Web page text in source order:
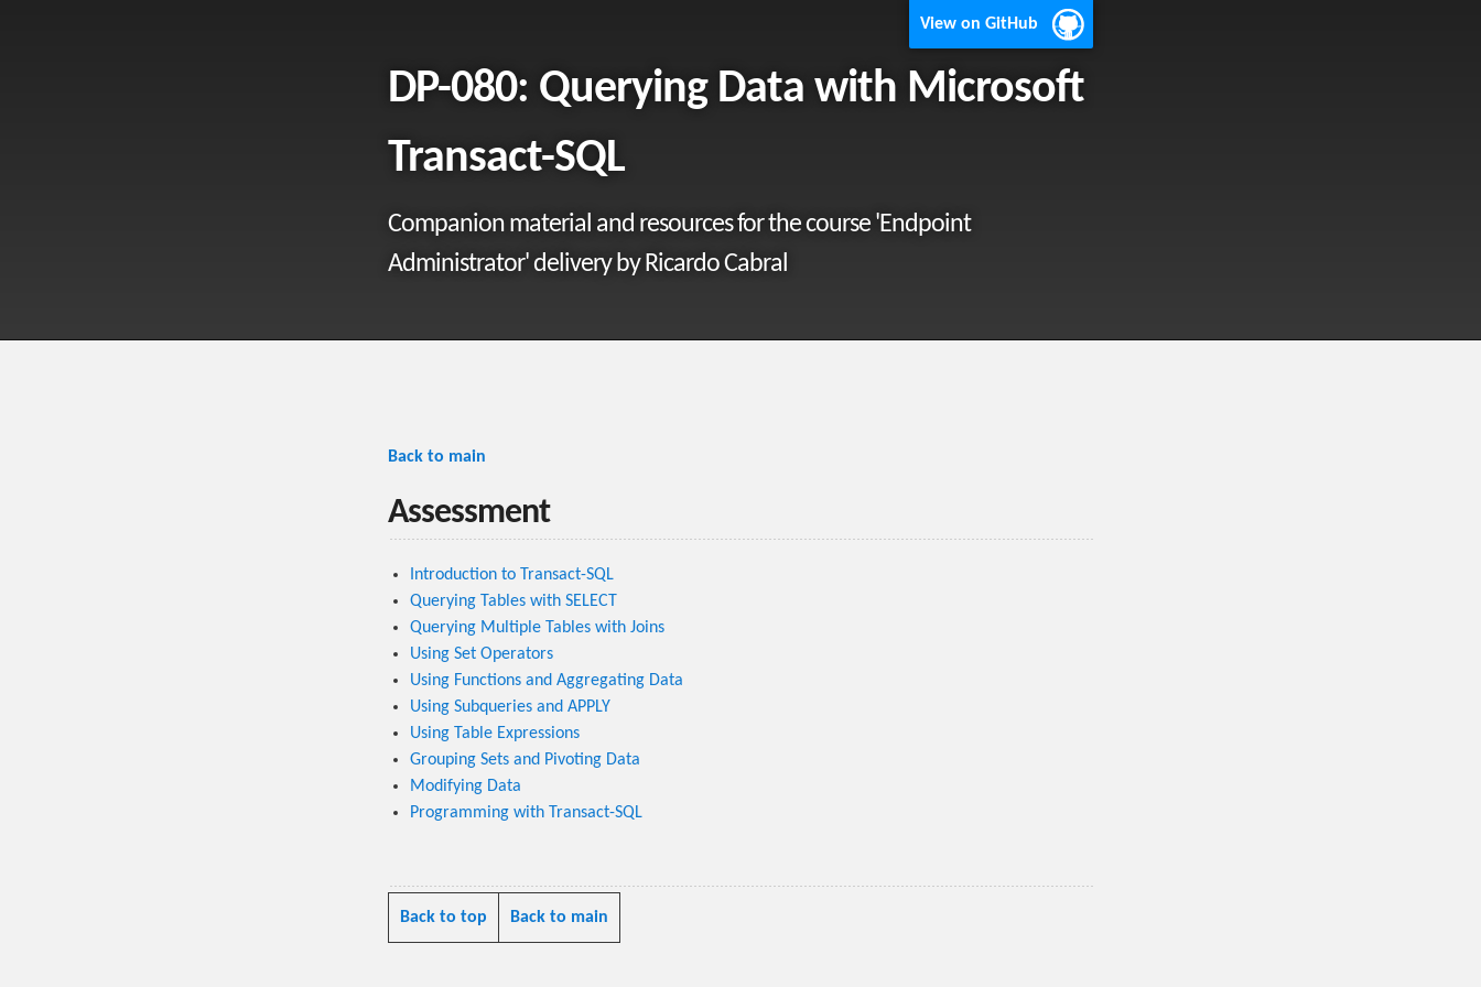
View on GitHub
DP-080: Querying Data with Microsoft
Transact-SQL
Companion material and resources for the course 'Endpoint
Administrator' delivery by Ricardo Cabral
Back to main
Assessment
Introduction to Transact-SQL
Querying Tables with SELECT
Querying Multiple Tables with Joins
Using Set Operators
Using Functions and Aggregating Data
Using Subqueries and APPLY
Using Table Expressions
Grouping Sets and Pivoting Data
Modifying Data
Programming with Transact-SQL
Back to top Back to main